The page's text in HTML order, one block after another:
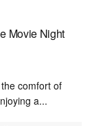
Movie Night
comfort of
a...